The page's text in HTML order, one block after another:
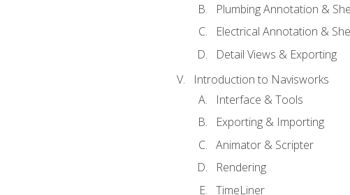
Plumbing Annotation &
Electrical Annotation &
Detail Views & Exporting
Introduction to Navisworks
Interface & Tools
Exporting & Importing
Animator & Scripter
Rendering
TimeLiner